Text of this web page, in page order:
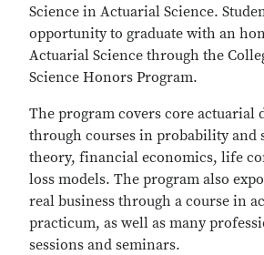
Science in Actuarial Science.
opportunity to graduate with an
Actuarial Science through the
Science Honors Program.
The program covers core actuarial
through courses in probability and
theory, financial economics, life
loss models. The program also
real business through a course in
practicum, as well as many
sessions and seminars.